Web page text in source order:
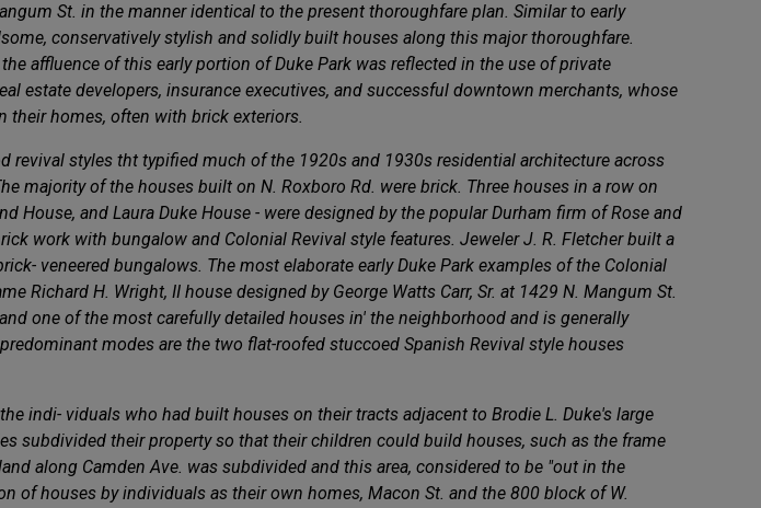
St. in the manner identical to the present thoroughfare plan. Similar to early
conservatively stylish and solidly built houses along this major thoroughfare.
affluence of this early portion of Duke Park was reflected in the use of private
estate developers, insurance executives, and successful downtown merchants, whose
their homes, often with brick exteriors.
styles tht typified much of the 1920s and 1930s residential architecture across
majority of the houses built on N. Roxboro Rd. were brick. Three houses in a row on
and Laura Duke House - were designed by the popular Durham firm of Rose and
work with bungalow and Colonial Revival style features. Jeweler J. R. Fletcher built a
veneered bungalows. The most elaborate early Duke Park examples of the Colonial
Richard H. Wright, II house designed by George Watts Carr, Sr. at 1429 N. Mangum St.
one of the most carefully detailed houses in' the neighborhood and is generally
modes are the two flat-roofed stuccoed Spanish Revival style houses
indi- viduals who had built houses on their tracts adjacent to Brodie L. Duke's large
subdivided their property so that their children could build houses, such as the frame
along Camden Ave. was subdivided and this area, considered to be "out in the
of houses by individuals as their own homes, Macon St. and the 800 block of W.